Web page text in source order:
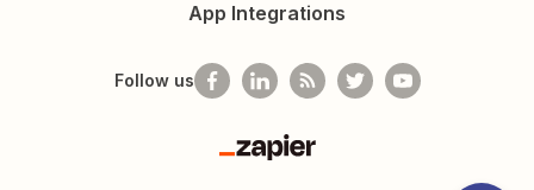
App Integrations
Follow us
Zapier